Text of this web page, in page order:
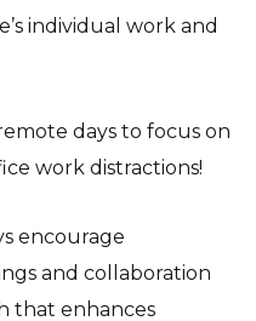
individual work and
days to focus on
work distractions!
encourage
and collaboration
that enhances